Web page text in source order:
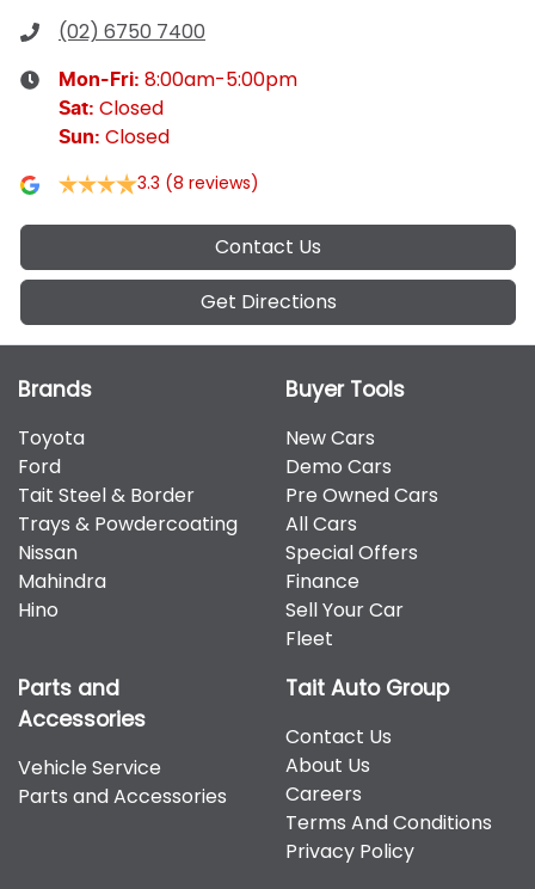
(02) 6750 7400
Mon-Fri: 8:00am-5:00pm
Sat: Closed
Sun: Closed
3.3 (8 reviews)
Contact Us
Get Directions
Brands
Toyota
Ford
Tait Steel & Border
Trays & Powdercoating
Nissan
Mahindra
Hino
Buyer Tools
New Cars
Demo Cars
Pre Owned Cars
All Cars
Special Offers
Finance
Sell Your Car
Fleet
Parts and
Accessories
Vehicle Service
Parts and Accessories
Tait Auto Group
Contact Us
About Us
Careers
Terms And Conditions
Privacy Policy